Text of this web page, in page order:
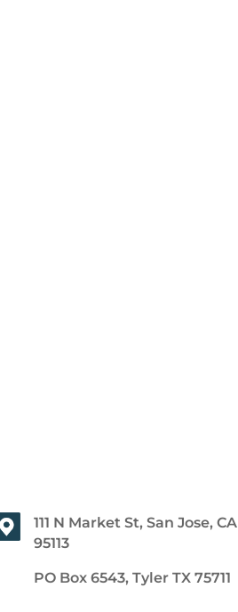
111 N Market St, San Jose, CA
95113
PO Box 6543, Tyler TX 75711